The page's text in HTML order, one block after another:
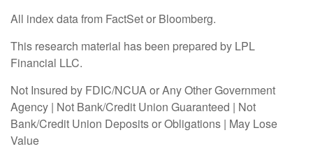
All index data from FactSet or Bloomberg.
This research material has been prepared by LPL
Financial LLC.
Not Insured by FDIC/NCUA or Any Other Government
Agency | Not Bank/Credit Union Guaranteed | Not
Bank/Credit Union Deposits or Obligations | May Lose
Value